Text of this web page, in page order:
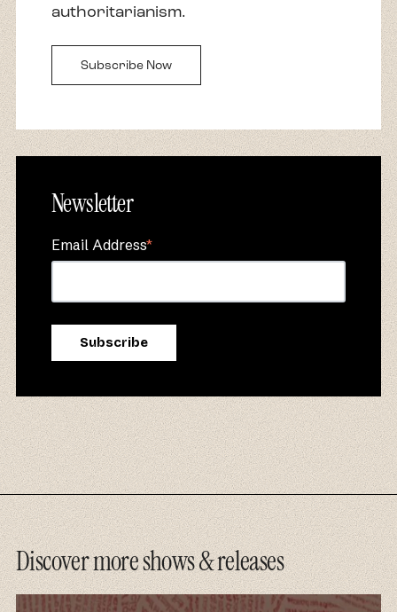
authoritarianism.
Subscribe Now
Newsletter
Email Address*
Discover more shows & releases